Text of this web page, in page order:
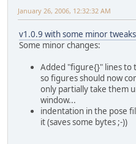
January 26, 2006, 12:32:32 AM
v1.0.9 with some minor
Some minor changes:
Added "figure{}" lines to
so figures should now
only partially take them
window...
indentation in the pose
it (saves some bytes ;-))